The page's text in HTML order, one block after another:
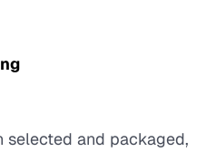
selected and packaged,